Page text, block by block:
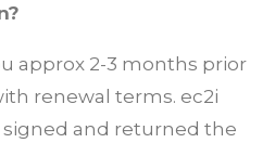
approx 2-3 months prior
renewal terms. ec2i
and returned the